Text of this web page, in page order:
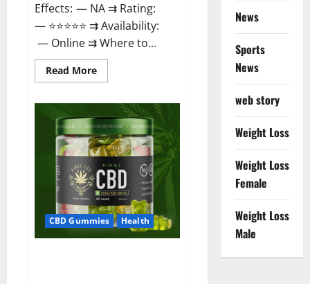
Effects: — NA ⇉ Rating:
— ⭐⭐⭐⭐⭐ ⇉ Availability:
— Online ⇉ Where to...
Read MoreRead
more
Releaf
CBD
Gummies
–
Is
It
Works?
Read
The
Real
Fact
Before
Buy?
CBD Gummies Health
News
Sports
News
web story
Weight Loss
Weight Loss
Female
Weight Loss
Male